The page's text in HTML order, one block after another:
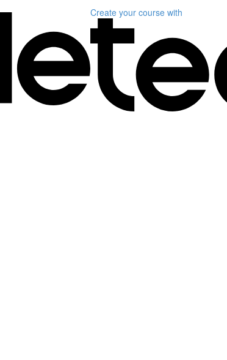
Create your course with